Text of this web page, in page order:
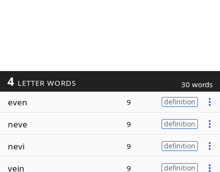
4 LETTER WORDS 30 words
even 9 definition
neve 9 definition
nevi 9 definition
vein 9 definition